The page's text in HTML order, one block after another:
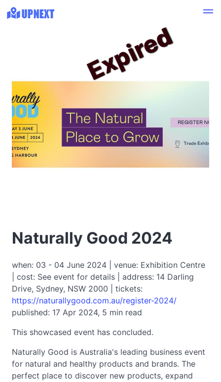
Naturally Good 2024
when: 03 - 04 June 2024 | venue: Exhibition Centre
| cost: See event for details | address: 14 Darling
Drive, Sydney, NSW 2000 | tickets:
https://naturallygood.com.au/register-2024/
published: 17 Apr 2024, 5 min read
This showcased event has concluded.
Expired
Naturally Good is Australia's leading business event
for natural and healthy products and brands. The
perfect place to discover new products, expand